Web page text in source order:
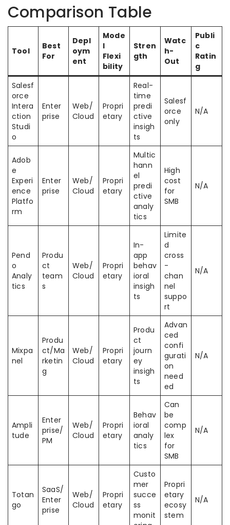
Comparison Table
Tool
Best
For
Depl
oym
ent
Mode
l
Flexi
bility
Stren
gth
Watc
h-
Out
Publi
c
Ratin
g
Salesf
orce
Intera
ction
Studi
o
Enter
prise
Web/
Cloud
Propri
etary
Real-
time
predi
ctive
insigh
ts
Salesf
orce
only
N/A
Adob
e
Experi
ence
Platfo
rm
Enter
prise
Web/
Cloud
Propri
etary
Multic
hann
el
predi
ctive
analy
tics
High
cost
for
SMB
N/A
Pend
o
Analy
tics
Produ
ct
team
s
Web/
Cloud
Propri
etary
In-
app
behav
ioral
insigh
ts
Limite
d
cross
-
chan
nel
suppo
rt
N/A
Mixpa
nel
Produ
ct/Ma
rketin
g
Web/
Cloud
Propri
etary
Produ
ct
journ
ey
insigh
ts
Advan
ced
confi
gurati
on
need
ed
N/A
Ampli
tude
Enter
prise/
PM
Web/
Cloud
Propri
etary
Behav
ioral
analy
tics
Can
be
comp
lex
for
SMB
N/A
Totan
go
SaaS/
Enter
prise
Web/
Cloud
Propri
etary
Custo
mer
succe
ss
monit
Propri
etary
ecosy
stem
N/A